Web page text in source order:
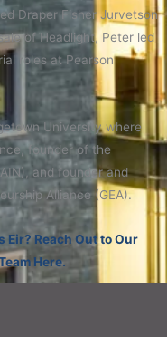
Draper Fisher Jurvetson
of Headlight, Peter led
roles at Pearson
University where
founder of the
and founder and
Alliance (GEA).
Reach Out to Our
Here.